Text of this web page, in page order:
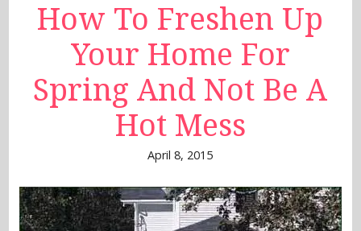
How To Freshen Up
Your Home For
Spring And Not Be A
Hot Mess
April 8, 2015